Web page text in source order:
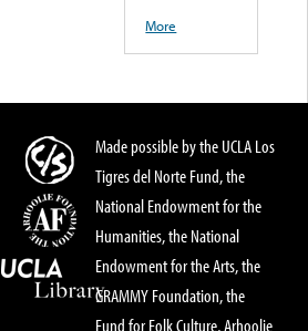
More
Made possible by the UCLA Los
Tigres del Norte Fund, the
National Endowment for the
Humanities, the National
Endowment for the Arts, the
GRAMMY Foundation, the
Fund for Folk Culture, Arhoolie